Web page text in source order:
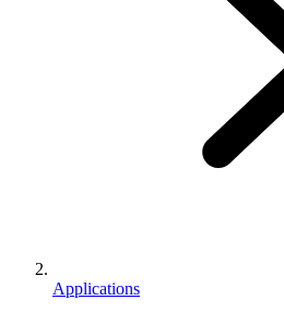
Applications